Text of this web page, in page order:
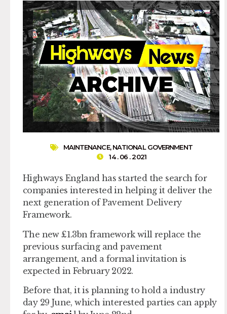
MAINTENANCE,NATIONAL GOVERNMENT
14 . 06 . 2021
Highways England has started the search for
companies interested in helping it deliver the
next generation of Pavement Delivery
Framework.
The new £1.3bn framework will replace the
previous surfacing and pavement
arrangement, and a formal invitation is
expected in February 2022.
Before that, it is planning to hold a industry
day 29 June, which interested parties can apply